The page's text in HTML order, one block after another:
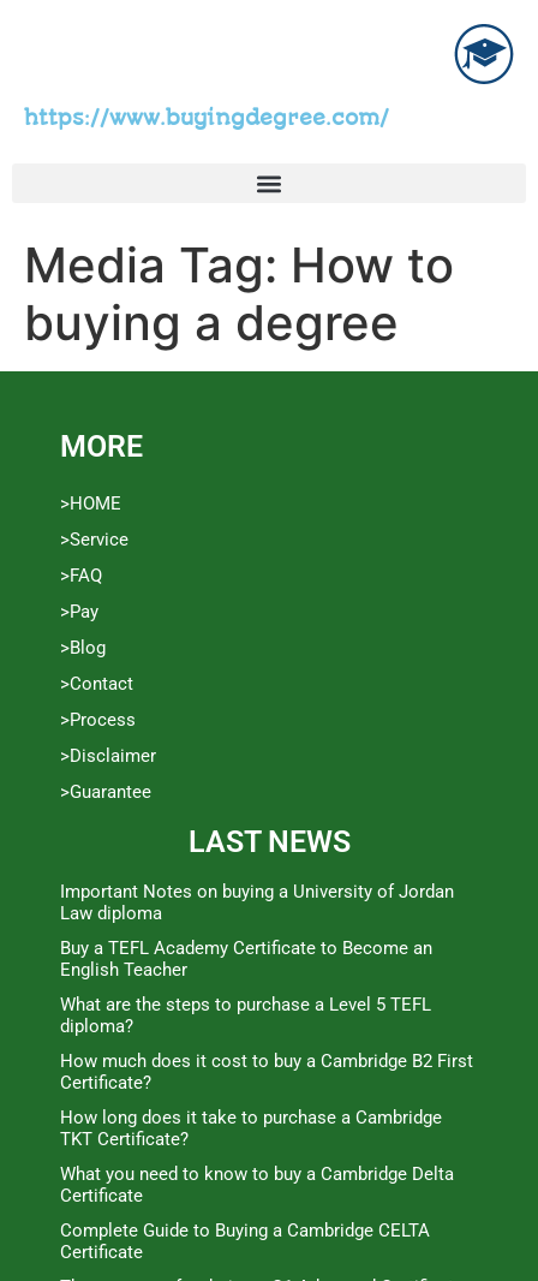
https://www.buyingdegree.com/
Media Tag: How to
buying a degree
MORE
>HOME
>Service
>FAQ
>Pay
>Blog
>Contact
>Process
>Disclaimer
>Guarantee
LAST NEWS
Important Notes on buying a University of Jordan
Law diploma
Buy a TEFL Academy Certificate to Become an
English Teacher
What are the steps to purchase a Level 5 TEFL
diploma?
How much does it cost to buy a Cambridge B2 First
Certificate?
How long does it take to purchase a Cambridge
TKT Certificate?
What you need to know to buy a Cambridge Delta
Certificate
Complete Guide to Buying a Cambridge CELTA
Certificate